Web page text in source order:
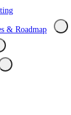
& Roadmap